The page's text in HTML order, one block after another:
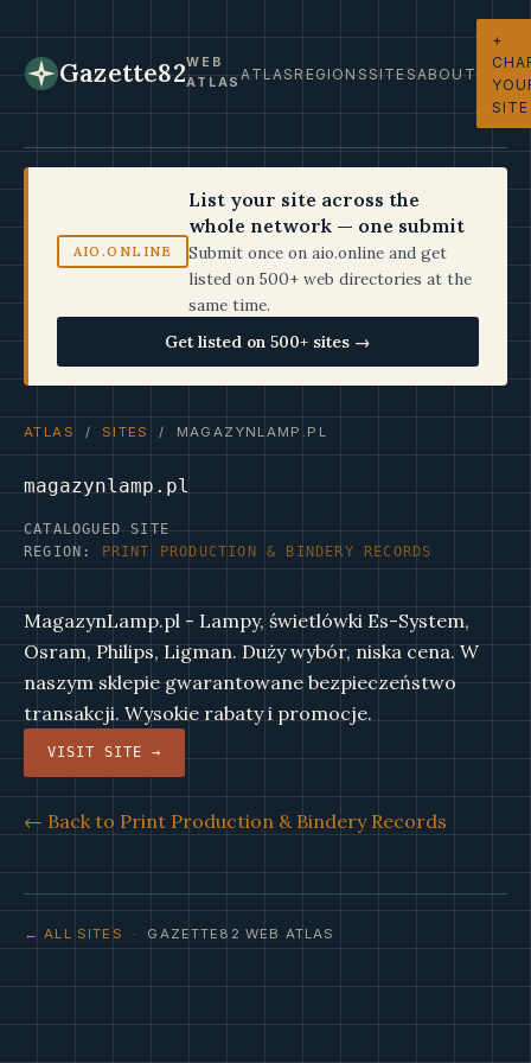
Gazette82WEB
ATLASATLASREGIONSSITESABOUT
+
SITE
AIO.ONLINE
List your site across the
whole network — one submit
Submit once on aio.online and get
listed on 500+ web directories at the
same time.
Get listed on 500+ sites →
ATLAS / SITES / MAGAZYNLAMP.PL
magazynlamp.pl
CATALOGUED SITE
REGION:
PRINT PRODUCTION & BINDERY RECORDS
MagazynLamp.pl - Lampy, świetlówki Es-System,
Osram, Philips, Ligman. Duży wybór, niska cena. W
naszym sklepie gwarantowane bezpieczeństwo
transakcji. Wysokie rabaty i promocje.
VISIT SITE →
← Back to Print Production & Bindery Records
← ALL SITES · GAZETTE82 WEB ATLAS